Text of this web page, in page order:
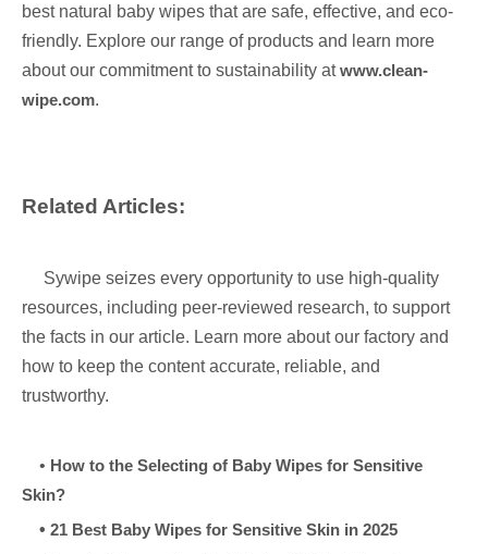
best natural baby wipes that are safe, effective, and eco-
friendly. Explore our range of products and learn more
about our commitment to sustainability atwww.clean-
wipe.com.
Related Articles:
Sywipe seizes every opportunity to use high-quality
resources, including peer-reviewed research, to support
the facts in our article. Learn more about our factory and
how to keep the content accurate, reliable, and
trustworthy.
• How to the Selecting of Baby Wipes for Sensitive
Skin?
• 21 Best Baby Wipes for Sensitive Skin in 2025